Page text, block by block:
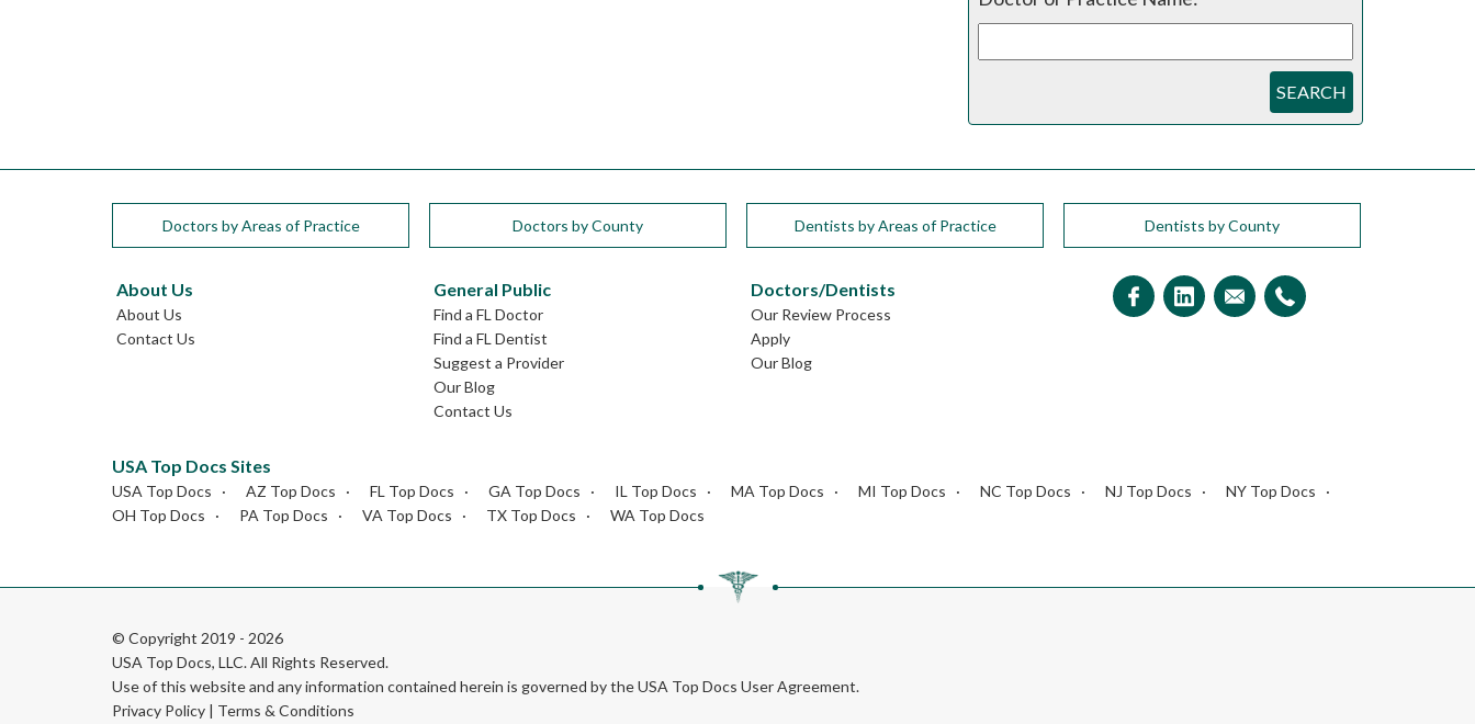
SEARCH
Doctors by Areas of Practice Doctors by County Dentists by Areas of Practice Dentists by County
About Us
About Us
Contact Us
General Public
Find a FL Doctor
Find a FL Dentist
Suggest a Provider
Our Blog
Contact Us
Doctors/Dentists
Our Review Process
Apply
Our Blog
USA Top Docs Sites
USA Top Docs AZ Top Docs FL Top Docs GA Top Docs IL Top Docs MA Top Docs MI Top Docs NC Top Docs NJ Top Docs
NY Top Docs
OH Top Docs
PA Top Docs VA Top Docs TX Top Docs WA Top Docs
© Copyright 2019 - 2026
USA Top Docs, LLC. All Rights Reserved.
Use of this website and any information contained herein is governed by the USA Top Docs User Agreement.
Privacy Policy | Terms & Conditions